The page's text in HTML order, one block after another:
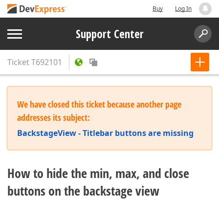
Buy Log In
Support Center
TicketT692101
We have closed this ticket because another page
addresses its subject:
BackstageView - Titlebar buttons are missing
How to hide the min, max, and close
buttons on the backstage view